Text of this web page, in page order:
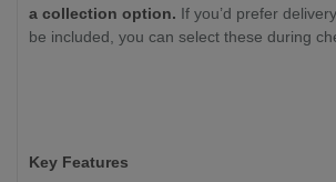
a collection option. If you’d prefer
be included, you can select these during
Key Features